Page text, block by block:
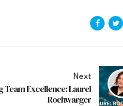
Next
Team Excellence: Laurel
Rochwarger